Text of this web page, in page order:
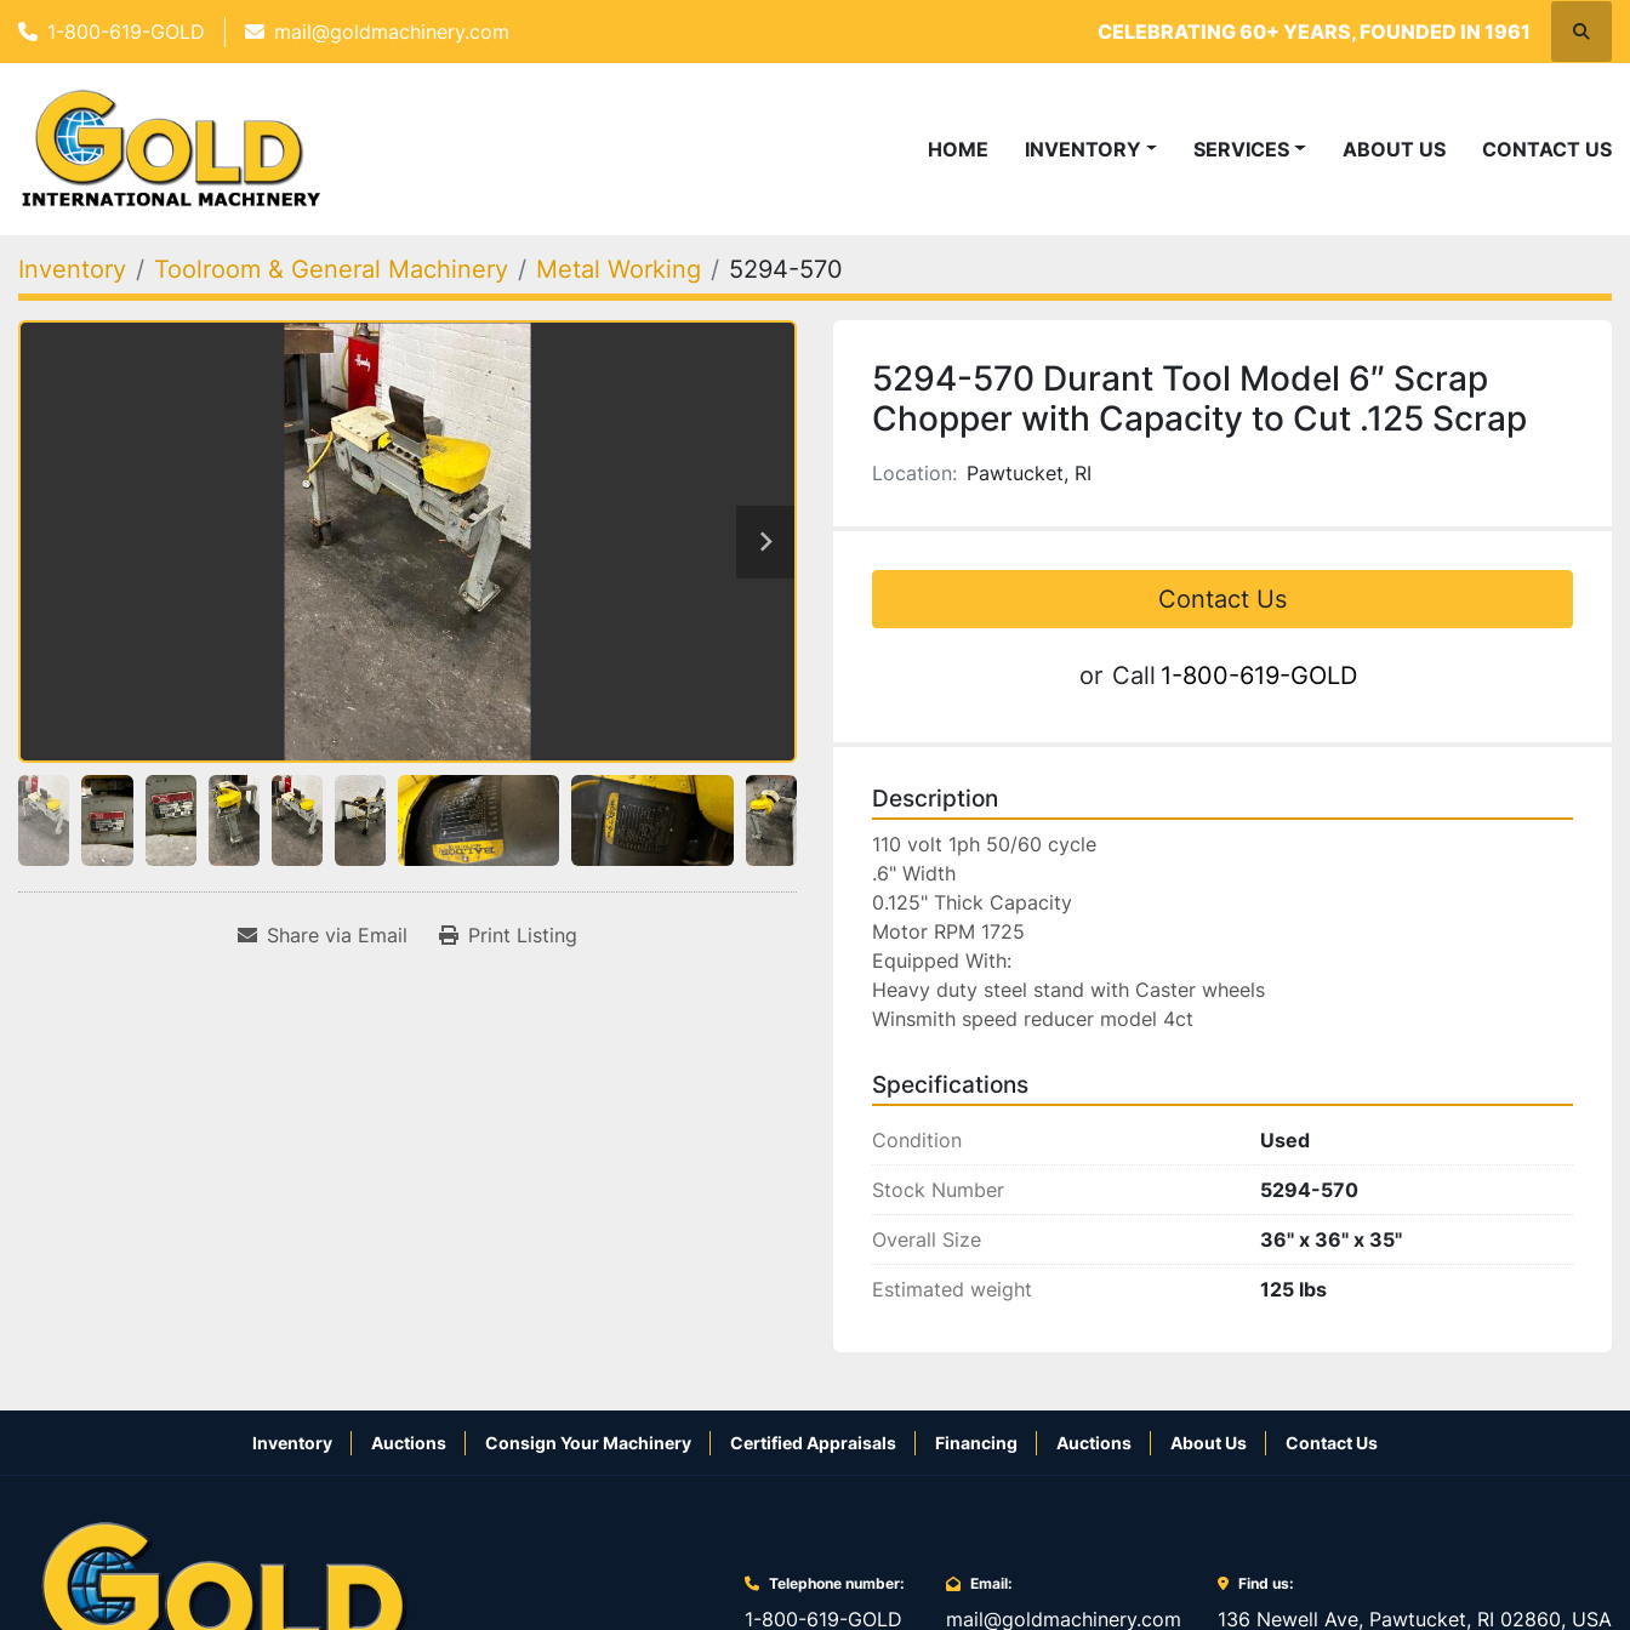
1-800-619-GOLD mail@goldmachinery.com CELEBRATING 60+ YEARS, FOUNDED IN 1961
HOME INVENTORY SERVICES ABOUT US CONTACT US
Inventory Toolroom & General Machinery Metal Working 5294-570
Share via Email Print Listing
5294-570 Durant Tool Model 6″ Scrap
Chopper with Capacity to Cut .125 Scrap
Location: Pawtucket, RI
Contact Us
or Call 1-800-619-GOLD
Description
110 volt 1ph 50/60 cycle
.6" Width
0.125" Thick Capacity
Motor RPM 1725
Equipped With:
Heavy duty steel stand with Caster wheels
Winsmith speed reducer model 4ct
Specifications
Condition Used
Stock Number 5294-570
Overall Size 36" x 36" x 35"
Estimated weight 125 lbs
Inventory Auctions Consign Your Machinery Certified Appraisals Financing Auctions About Us Contact Us
Telephone number:
1-800-619-GOLD
Email:
mail@goldmachinery.com
Find us:
136 Newell Ave, Pawtucket, RI 02860, USA